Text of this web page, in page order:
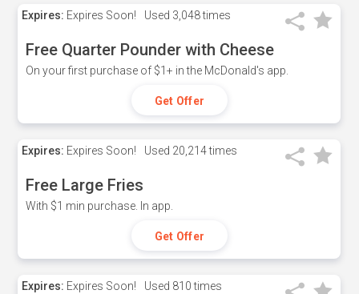
Expires: Expires Soon! Used 3,048 times
Free Quarter Pounder with Cheese
On your first purchase of $1+ in the McDonald's app.
Get Offer
Expires: Expires Soon! Used 20,214 times
Free Large Fries
With $1 min purchase. In app.
Get Offer
Expires: Expires Soon! Used 810 times